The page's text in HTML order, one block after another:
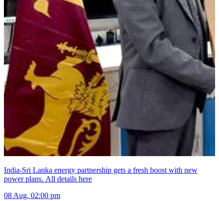
India-Sri Lanka energy partnership gets a fresh boost with new
power plans. All details here
08 Aug, 02:00 pm